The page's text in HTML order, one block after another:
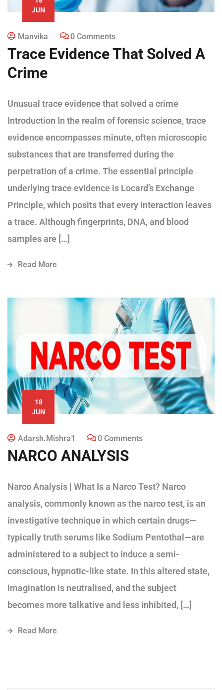
JUN
Manvika 0 Comments
Trace Evidence That Solved A
Crime
Unusual trace evidence that solved a crime
Introduction In the realm of forensic science, trace
evidence encompasses minute, often microscopic
substances that are transferred during the
perpetration of a crime. The essential principle
underlying trace evidence is Locard’s Exchange
Principle, which posits that every interaction leaves
a trace. Although fingerprints, DNA, and blood
samples are […]
Read More
18
JUN
Adarsh.mishra1 0 Comments
NARCO ANALYSIS
Narco Analysis | What Is a Narco Test? Narco
analysis, commonly known as the narco test, is an
investigative technique in which certain drugs—
typically truth serums like Sodium Pentothal—are
administered to a subject to induce a semi-
conscious, hypnotic-like state. In this altered state,
imagination is neutralised, and the subject
becomes more talkative and less inhibited, […]
Read More